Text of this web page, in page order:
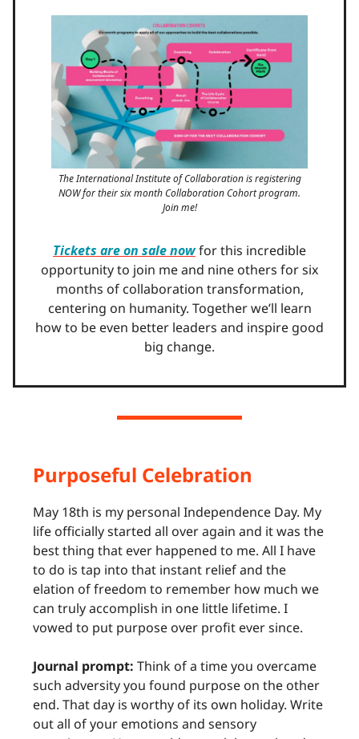
The International Institute of Collaboration is registering
NOW for their six month Collaboration Cohort program.
Join me!
Tickets are on sale nowfor this incredible
opportunity to join me and nine others for six
months of collaboration transformation,
centering on humanity. Together we’ll learn
how to be even better leaders and inspire good
big change.
Purposeful Celebration
May 18th is my personal Independence Day. My
life officially started all over again and it was the
best thing that ever happened to me. All I have
to do is tap into that instant relief and the
elation of freedom to remember how much we
can truly accomplish in one little lifetime. I
vowed to put purpose over profit ever since.
Journal prompt: Think of a time you overcame
such adversity you found purpose on the other
end. That day is worthy of its own holiday. Write
out all of your emotions and sensory